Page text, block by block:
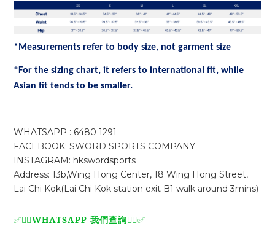
*Measurements refer to body size, not garment size
*For the sizing chart, it refers to international fit, while
Asian fit tends to be smaller.
WHATSAPP : 6480 1291
FACEBOOK: SWORD SPORTS COMPANY
INSTAGRAM: hkswordsports
Address: 13b,Wing Hong Center, 18 Wing Hong Street,
Lai Chi Kok(Lai Chi Kok station exit B1 walk around 3mins)
✅🙆‍♂️WHATSAPP 我們查詢🙆‍♂️✅